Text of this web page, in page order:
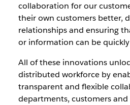
collaboration for our
their own customers better,
relationships and ensuring
or information can be
All of these innovations
distributed workforce by
transparent and flexible
departments, customers and